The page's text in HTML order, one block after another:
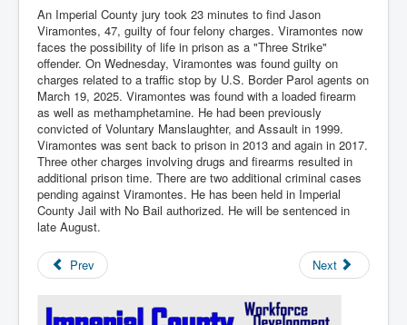
An Imperial County jury took 23 minutes to find Jason
Viramontes, 47, guilty of four felony charges. Viramontes now
faces the possibility of life in prison as a "Three Strike"
offender. On Wednesday, Viramontes was found guilty on
charges related to a traffic stop by U.S. Border Parol agents on
March 19, 2025. Viramontes was found with a loaded firearm
as well as methamphetamine. He had been previously
convicted of Voluntary Manslaughter, and Assault in 1999.
Viramontes was sent back to prison in 2013 and again in 2017.
Three other charges involving drugs and firearms resulted in
additional prison time. There are two additional criminal cases
pending against Viramontes. He has been held in Imperial
County Jail with No Bail authorized. He will be sentenced in
late August.
Prev Next